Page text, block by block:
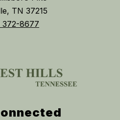
TN 37215
372-8677